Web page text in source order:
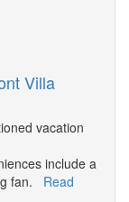
Villa
vacation
include a
fan. Read